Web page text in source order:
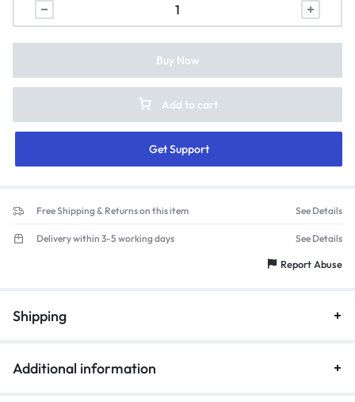
Add to cart
Get Support
Buy Now
Free Shipping & Returns on this item See Details
Delivery within 3-5 working days See Details
Report Abuse
Shipping
Additional information